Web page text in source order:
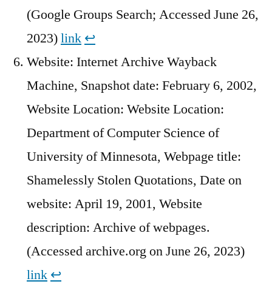
(Google Groups Search; Accessed June 26,
2023)link ↩︎
Website: Internet Archive Wayback
Machine, Snapshot date: February 6, 2002,
Website Location: Website Location:
Department of Computer Science of
University of Minnesota, Webpage title:
Shamelessly Stolen Quotations, Date on
website: April 19, 2001, Website
description: Archive of webpages.
(Accessed archive.org on June 26, 2023)
link ↩︎